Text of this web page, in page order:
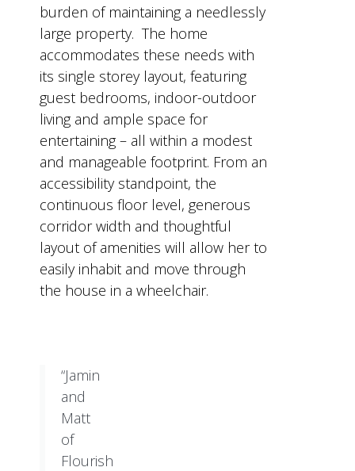
burden of maintaining a needlessly
large property. The home
accommodates these needs with
its single storey layout, featuring
guest bedrooms, indoor-outdoor
living and ample space for
entertaining – all within a modest
and manageable footprint. From an
accessibility standpoint, the
continuous floor level, generous
corridor width and thoughtful
layout of amenities will allow her to
easily inhabit and move through
the house in a wheelchair.
“Jamin
and
Matt
of
Flourish